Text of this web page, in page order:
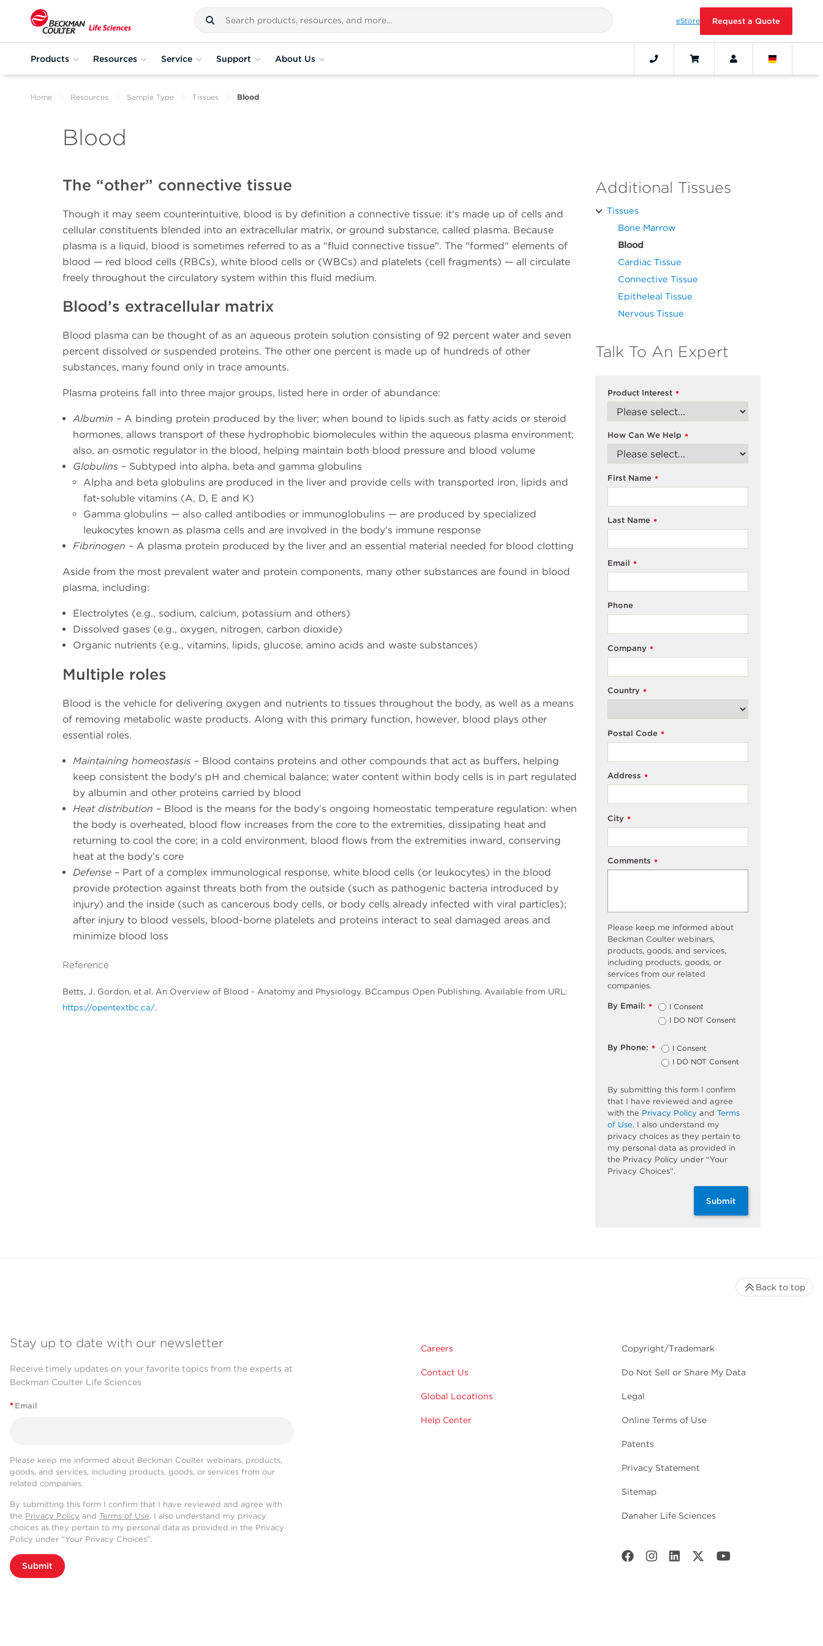
eStore Request a Quote
Products Resources Service Support About Us
Home Resources Sample Type Tissues Blood
Blood
The “other” connective tissue
Though it may seem counterintuitive, blood is by definition a connective tissue: it's made up of cells and
cellular constituents blended into an extracellular matrix, or ground substance, called plasma. Because
plasma is a liquid, blood is sometimes referred to as a "fluid connective tissue". The "formed" elements of
blood — red blood cells (RBCs), white blood cells or (WBCs) and platelets (cell fragments) — all circulate
freely throughout the circulatory system within this fluid medium.
Blood’s extracellular matrix
Blood plasma can be thought of as an aqueous protein solution consisting of 92 percent water and seven
percent dissolved or suspended proteins. The other one percent is made up of hundreds of other
substances, many found only in trace amounts.
Plasma proteins fall into three major groups, listed here in order of abundance:
Albumin – A binding protein produced by the liver; when bound to lipids such as fatty acids or steroid
hormones, allows transport of these hydrophobic biomolecules within the aqueous plasma environment;
also, an osmotic regulator in the blood, helping maintain both blood pressure and blood volume
Globulins – Subtyped into alpha, beta and gamma globulins
Alpha and beta globulins are produced in the liver and provide cells with transported iron, lipids and
fat-soluble vitamins (A, D, E and K)
Gamma globulins — also called antibodies or immunoglobulins — are produced by specialized
leukocytes known as plasma cells and are involved in the body's immune response
Fibrinogen – A plasma protein produced by the liver and an essential material needed for blood clotting
Aside from the most prevalent water and protein components, many other substances are found in blood
plasma, including:
Electrolytes (e.g., sodium, calcium, potassium and others)
Dissolved gases (e.g., oxygen, nitrogen, carbon dioxide)
Organic nutrients (e.g., vitamins, lipids, glucose, amino acids and waste substances)
Multiple roles
Blood is the vehicle for delivering oxygen and nutrients to tissues throughout the body, as well as a means
of removing metabolic waste products. Along with this primary function, however, blood plays other
essential roles.
Maintaining homeostasis – Blood contains proteins and other compounds that act as buffers, helping
keep consistent the body's pH and chemical balance; water content within body cells is in part regulated
by albumin and other proteins carried by blood
Heat distribution – Blood is the means for the body’s ongoing homeostatic temperature regulation: when
the body is overheated, blood flow increases from the core to the extremities, dissipating heat and
returning to cool the core; in a cold environment, blood flows from the extremities inward, conserving
heat at the body’s core
Defense – Part of a complex immunological response, white blood cells (or leukocytes) in the blood
provide protection against threats both from the outside (such as pathogenic bacteria introduced by
injury) and the inside (such as cancerous body cells, or body cells already infected with viral particles);
after injury to blood vessels, blood-borne platelets and proteins interact to seal damaged areas and
minimize blood loss
Reference
Betts, J. Gordon, et al. An Overview of Blood - Anatomy and Physiology. BCcampus Open Publishing. Available from URL:
https://opentextbc.ca/.
Additional Tissues
Tissues
Bone Marrow
Blood
Cardiac Tissue
Connective Tissue
Epitheleal Tissue
Nervous Tissue
Talk To An Expert
*
Product Interest
*
How Can We Help
*
First Name
*
Last Name
*
Email
Phone
*
Company
*
Country
*
Postal Code
*
Address
*
City
*
Comments
Please keep me informed about
Beckman Coulter webinars,
products, goods, and services,
including products, goods, or
services from our related
companies.
*
By Email:
I Consent
I DO NOT Consent
*
By Phone:
I Consent
I DO NOT Consent
By submitting this form I confirm
that I have reviewed and agree
with the Privacy Policy and Terms
of Use. I also understand my
privacy choices as they pertain to
my personal data as provided in
the Privacy Policy under “Your
Privacy Choices”.
Submit
Stay up to date with our newsletter
Receive timely updates on your favorite topics from the experts at
Beckman Coulter Life Sciences
* Email
Please keep me informed about Beckman Coulter webinars, products,
goods, and services, including products, goods, or services from our
related companies.
By submitting this form I confirm that I have reviewed and agree with
the Privacy Policy and Terms of Use. I also understand my privacy
choices as they pertain to my personal data as provided in the Privacy
Policy under “Your Privacy Choices”.
Submit
Careers
Contact Us
Global Locations
Help Center
Copyright/Trademark
Do Not Sell or Share My Data
Legal
Online Terms of Use
Patents
Privacy Statement
Sitemap
Danaher Life Sciences
Back to top